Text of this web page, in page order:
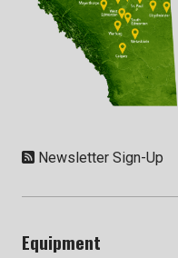
Newsletter Sign-Up
Equipment